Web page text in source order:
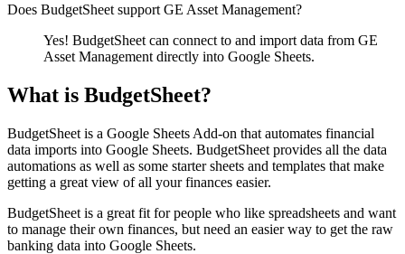
Does BudgetSheet support GE Asset Management?
Yes! BudgetSheet can connect to and import data from GE
Asset Management directly into Google Sheets.
What is BudgetSheet?
BudgetSheet is a Google Sheets Add-on that automates financial
data imports into Google Sheets. BudgetSheet provides all the data
automations as well as some starter sheets and templates that make
getting a great view of all your finances easier.
BudgetSheet is a great fit for people who like spreadsheets and want
to manage their own finances, but need an easier way to get the raw
banking data into Google Sheets.